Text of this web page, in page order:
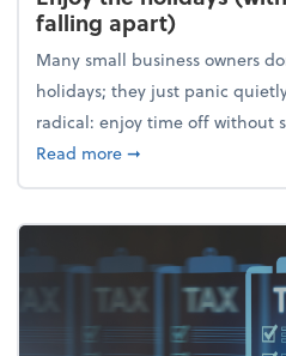
falling apart)
Many small business owners
holidays; they just panic
radical: enjoy time off without
Read moreabout Enjoy the
➞